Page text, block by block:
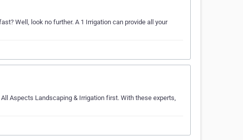
Well, look no further. A 1 Irrigation can provide all your
Aspects Landscaping & Irrigation first. With these experts,